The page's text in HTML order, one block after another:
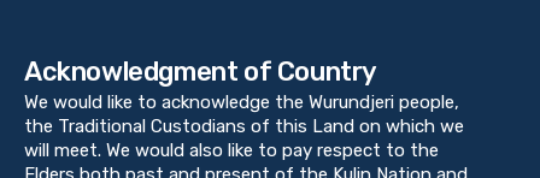
Acknowledgment of Country
We would like to acknowledge the Wurundjeri people,
the Traditional Custodians of this Land on which we
will meet. We would also like to pay respect to the